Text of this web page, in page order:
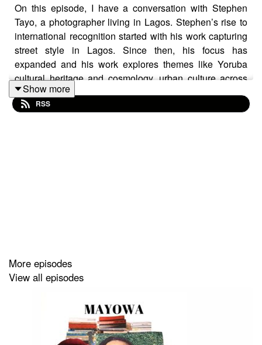
On this episode, I have a conversation with Stephen
Tayo, a photographer living in Lagos. Stephen’s rise to
international recognition started with his work capturing
street style in Lagos. Since then, his focus has
expanded and his work explores themes like Yoruba
cultural heritage and cosmology, urban culture across
West Africa, and youth-led counter-cultural movements.
Our conversation focuses on Stephen's practice and
books @mayowa_reads or send me an email
(mayowainconversation@gmail.com
Show more
RSS
More episodes
View all episodes